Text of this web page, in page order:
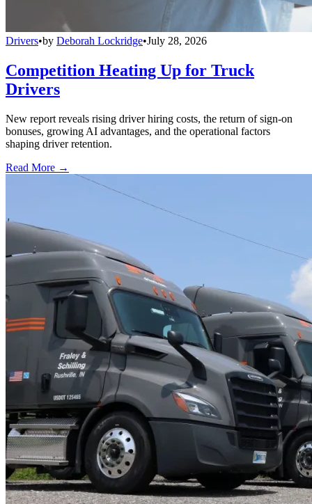
Drivers•by Deborah Lockridge•July 28, 2026
Competition Heating Up for Truck
Drivers
New report reveals rising driver hiring costs, the return of sign-on
bonuses, growing AI advantages, and the operational factors
shaping driver retention.
Read More →